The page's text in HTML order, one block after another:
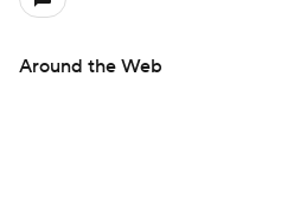
Around the Web